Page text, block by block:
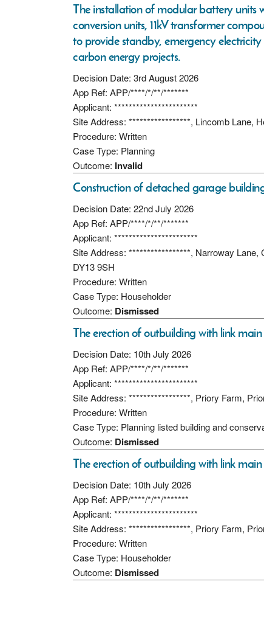
The installation of modular battery units
conversion units, 11kV transformer
to provide standby, emergency
carbon energy projects.
Decision Date: 3rd August 2026
App Ref: APP/****/*/**/*******
Applicant: ***********************
Site Address: *****************, Lincomb Lane,
Procedure: Written
Case Type: Planning
Outcome: Invalid
Construction of detached garage
Decision Date: 22nd July 2026
App Ref: APP/****/*/**/*******
Applicant: ***********************
Site Address: *****************, Narroway Lane,
DY13 9SH
Procedure: Written
Case Type: Householder
Outcome: Dismissed
The erection of outbuilding with link
Decision Date: 10th July 2026
App Ref: APP/****/*/**/*******
Applicant: ***********************
Site Address: *****************, Priory Farm,
Procedure: Written
Case Type: Planning listed building and
Outcome: Dismissed
The erection of outbuilding with link
Decision Date: 10th July 2026
App Ref: APP/****/*/**/*******
Applicant: ***********************
Site Address: *****************, Priory Farm,
Procedure: Written
Case Type: Householder
Outcome: Dismissed